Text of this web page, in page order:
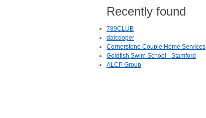
Recently found
789CLUB
daicooper
Cornerstone Couple Home Services
Goldfish Swim School - Stamford
ALCP Group